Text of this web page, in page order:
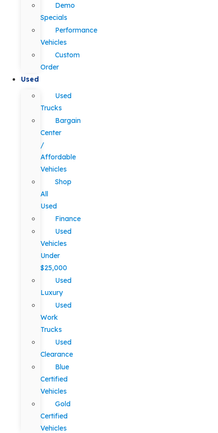
Demo
Specials
Performance
Vehicles
Custom
Order
Used
Used
Trucks
Bargain
Center
/
Affordable
Vehicles
Shop
All
Used
Finance
Used
Vehicles
Under
$25,000
Used
Luxury
Used
Work
Trucks
Used
Clearance
Blue
Certified
Vehicles
Gold
Certified
Vehicles